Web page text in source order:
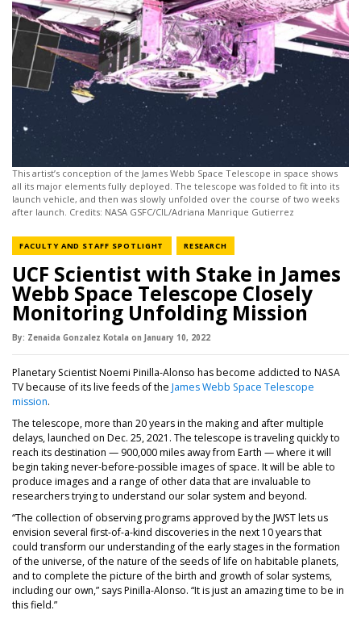
This artist’s conception of the James Webb Space Telescope in space shows
all its major elements fully deployed. The telescope was folded to fit into its
launch vehicle, and then was slowly unfolded over the course of two weeks
after launch. Credits: NASA GSFC/CIL/Adriana Manrique Gutierrez
FACULTY AND STAFF SPOTLIGHT NEWS CATEGORY
RESEARCH
UCF Scientist with Stake in James
Webb Space Telescope Closely
Monitoring Unfolding Mission
By: Zenaida Gonzalez Kotala on January 10, 2022
Planetary Scientist Noemi Pinilla-Alonso has become addicted to NASA
TV because of its live feeds of the James Webb Space Telescope
mission.
The telescope, more than 20 years in the making and after multiple
delays, launched on Dec. 25, 2021. The telescope is traveling quickly to
reach its destination — 900,000 miles away from Earth — where it will
begin taking never-before-possible images of space. It will be able to
produce images and a range of other data that are invaluable to
researchers trying to understand our solar system and beyond.
“The collection of observing programs approved by the JWST lets us
envision several first-of-a-kind discoveries in the next 10 years that
could transform our understanding of the early stages in the formation
of the universe, of the nature of the seeds of life on habitable planets,
and to complete the picture of the birth and growth of solar systems,
including our own,” says Pinilla-Alonso. “It is just an amazing time to be in
this field.”